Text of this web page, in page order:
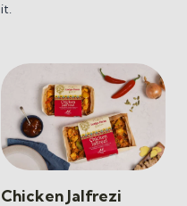
it.
Chicken Jalfrezi